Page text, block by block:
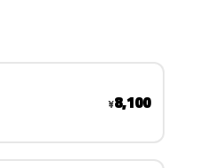
¥8,100